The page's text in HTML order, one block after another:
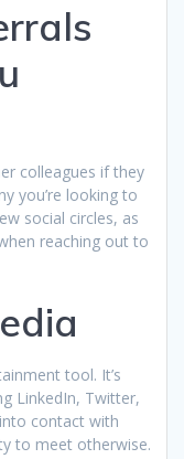
colleagues if they
you’re looking to
social circles, as
reaching out to
tool. It’s
LinkedIn, Twitter,
contact with
to meet otherwise.